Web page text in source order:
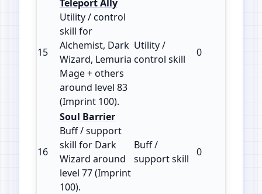
15
Teleport Ally
Utility / control
skill for
Alchemist, Dark
Wizard, Lemuria
Mage + others
around level 83
(Imprint 100).
Utility /
control skill
0
16
Soul Barrier
Buff / support
skill for Dark
Wizard around
level 77 (Imprint
100).
Buff /
support skill
0